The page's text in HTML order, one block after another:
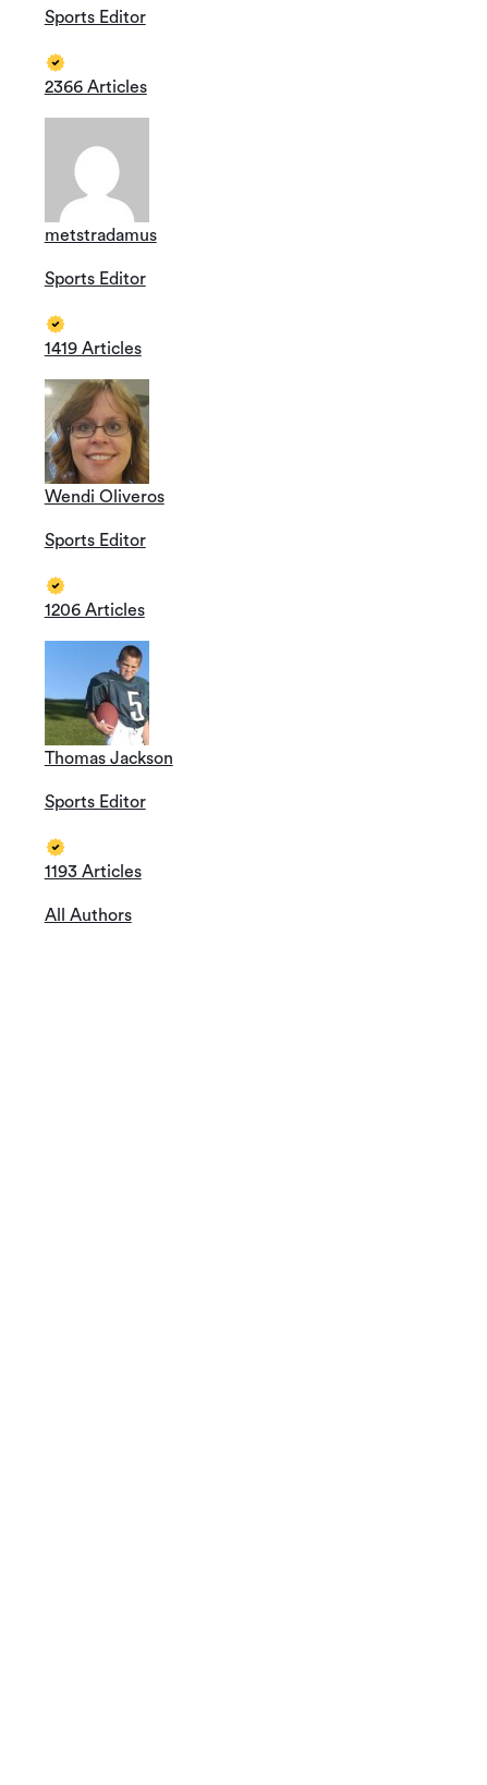
Sports Editor
2366 Articles
metstradamus
Sports Editor
1419 Articles
Wendi Oliveros
Sports Editor
1206 Articles
Thomas Jackson
Sports Editor
1193 Articles
All Authors